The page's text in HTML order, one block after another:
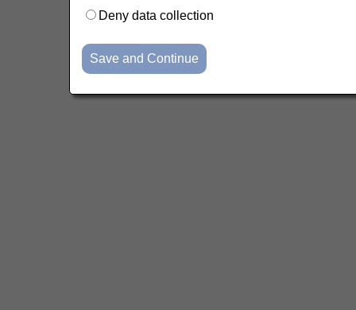
Deny data collection